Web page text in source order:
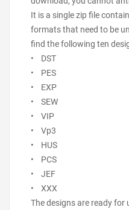
It is a single zip file
formats that need to be
find the following ten
• DST
• PES
• EXP
• SEW
• VIP
• Vp3
• HUS
• PCS
• JEF
• XXX
The designs are ready for